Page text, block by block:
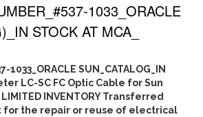
1033_ORACLE
STOCK AT MCA_
1033_ORACLE SUN_CATALOG_IN
LC-SC FC Optic Cable for Sun
INVENTORY Transferred
for the repair or reuse of electrical